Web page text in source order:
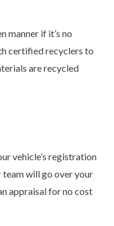
manner if it’s no
certified recyclers to
are recycled
vehicle’s registration
team will go over your
appraisal for no cost